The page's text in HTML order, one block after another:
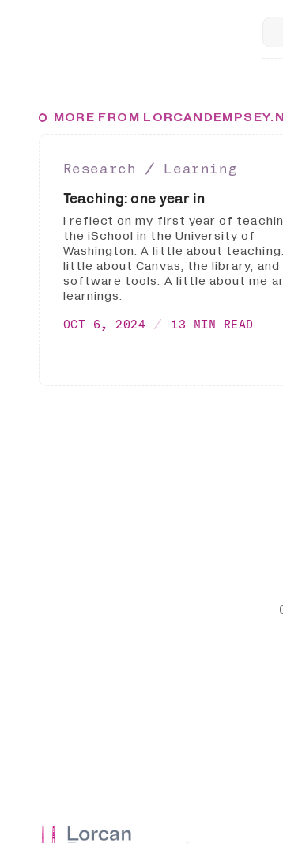
MORE FROM
Research ∕ Learning
Teaching: one year in
I reflect on my first year of
the iSchool in the University of
Washington. A little about
little about Canvas, the library, and
software tools. A little about me
learnings.
OCT 6, 2024 13 MIN READ